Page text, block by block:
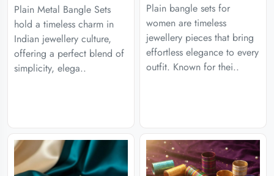
Plain Metal Bangle Sets
hold a timeless charm in
Indian jewellery culture,
offering a perfect blend of
simplicity, elega..
Plain bangle sets for
women are timeless
jewellery pieces that bring
effortless elegance to every
outfit. Known for thei..